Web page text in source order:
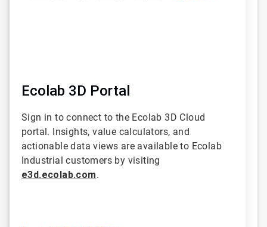
Ecolab 3D Portal
Sign in to connect to the Ecolab 3D Cloud
portal. Insights, value calculators, and
actionable data views are available to Ecolab
Industrial customers by visiting
e3d.ecolab.com.